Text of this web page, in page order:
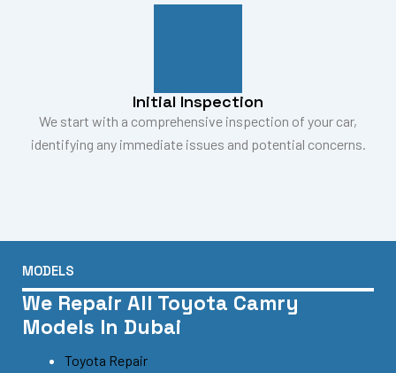
Initial Inspection
We start with a comprehensive inspection of your car,
identifying any immediate issues and potential concerns.
MODELS
We Repair All Toyota Camry
Models In Dubai
Toyota Repair